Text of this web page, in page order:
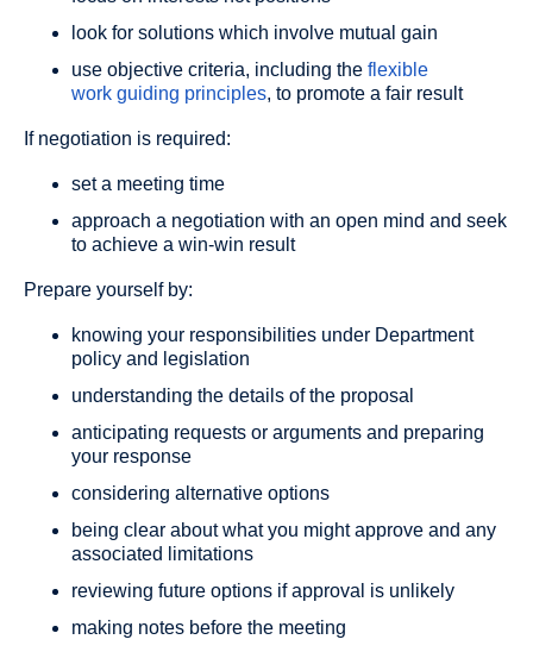
look for solutions which involve mutual gain
use objective criteria, including the flexible
work guiding principles, to promote a fair result
If negotiation is required:
set a meeting time
approach a negotiation with an open mind and seek
to achieve a win-win result
Prepare yourself by:
knowing your responsibilities under Department
policy and legislation
understanding the details of the proposal
anticipating requests or arguments and preparing
your response
considering alternative options
being clear about what you might approve and any
associated limitations
reviewing future options if approval is unlikely
making notes before the meeting